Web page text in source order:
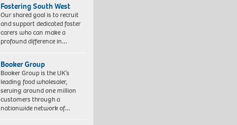
Fostering South West
Our shared goal is to recruit
and support dedicated foster
carers who can make a
profound difference in…
Booker Group
Booker Group is the UK’s
leading food wholesaler,
serving around one million
customers through a
nationwide network of…